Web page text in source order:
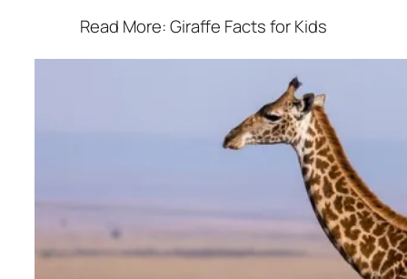
Read More: Giraffe Facts for Kids